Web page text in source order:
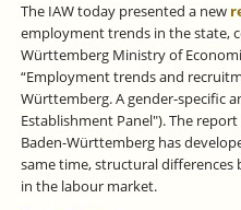
The IAW today presented a new
employment trends in the state,
Württemberg Ministry of
“Employment trends and
Württemberg. A gender-specific
Establishment Panel"). The
Baden-Württemberg has
same time, structural
in the labour market.